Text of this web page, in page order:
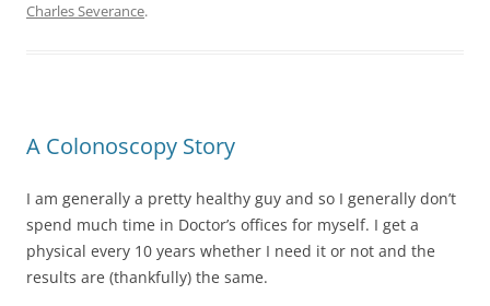
Charles Severance.
A Colonoscopy Story
I am generally a pretty healthy guy and so I generally don’t
spend much time in Doctor’s offices for myself. I get a
physical every 10 years whether I need it or not and the
results are (thankfully) the same.